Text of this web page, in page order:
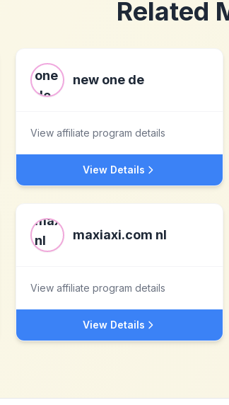
Related
new one de
View affiliate program details
View Details
maxiaxi.com nl
View affiliate program details
View Details